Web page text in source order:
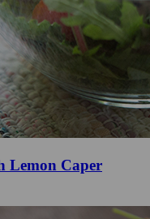
Lemon Caper